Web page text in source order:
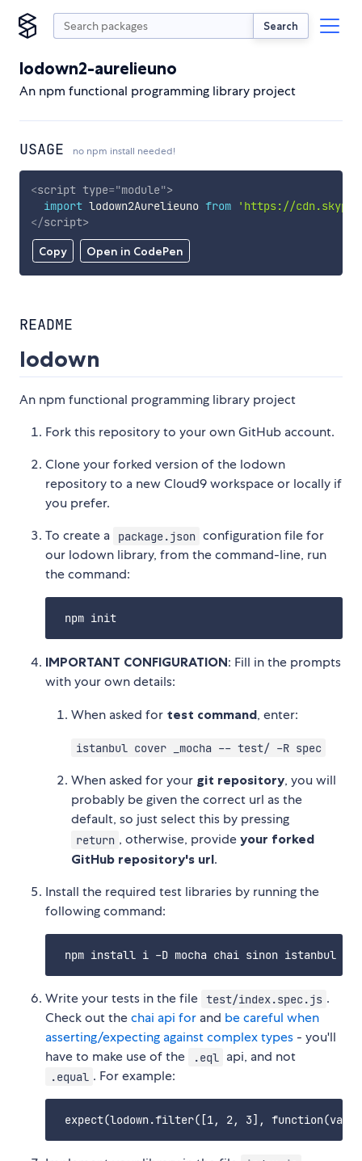
Search
lodown2-aurelieuno
An npm functional programming library project
USAGE no npm install needed!
Copy Open in CodePen
<script type="module">
import lodown2Aurelieuno from
'https://
</script>
README
lodown
An npm functional programming library project
Fork this repository to your own GitHub account.
Clone your forked version of the lodown
repository to a new Cloud9 workspace or locally if
you prefer.
To create a
package.json configuration file for
our lodown library, from the command-line, run
the command:
IMPORTANT CONFIGURATION: Fill in the prompts
with your own details:
When asked for test command, enter:
istanbul cover _mocha -- test/ -R spec
When asked for your git repository, you will
probably be given the correct url as the
default, so just select this by pressing
return , otherwise, provideyour forked
GitHub repository's url.
Install the required test libraries by running the
following command:
Write your tests in the file test/index.spec.js .
Check out thechai api for and be careful when
asserting/expecting against complex types - you'll
have to make use of the
.eql api, and not
.equal . For example: